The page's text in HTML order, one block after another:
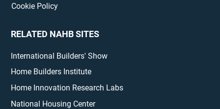
Cookie Policy
RELATED NAHB SITES
International Builders' Show
Home Builders Institute
Home Innovation Research Labs
National Housing Center